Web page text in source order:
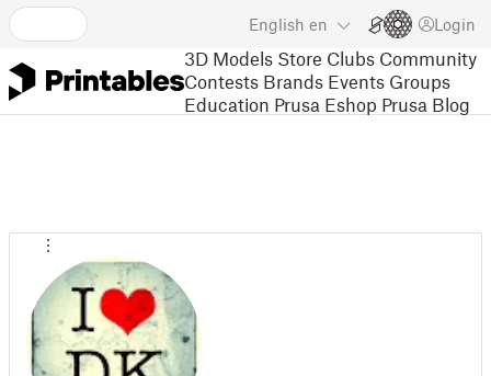
English en Login
3D Models Store Clubs Community
Contests Brands Events Groups
Education Prusa Eshop Prusa Blog